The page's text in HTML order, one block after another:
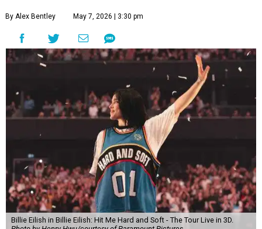
By Alex Bentley May 7, 2026 | 3:30 pm
Billie Eilish in Billie Eilish: Hit Me Hard and Soft - The Tour Live in 3D.